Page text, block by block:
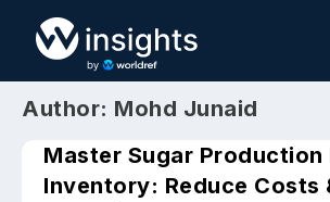
Author: Mohd Junaid
Master Sugar Production
Inventory: Reduce Costs